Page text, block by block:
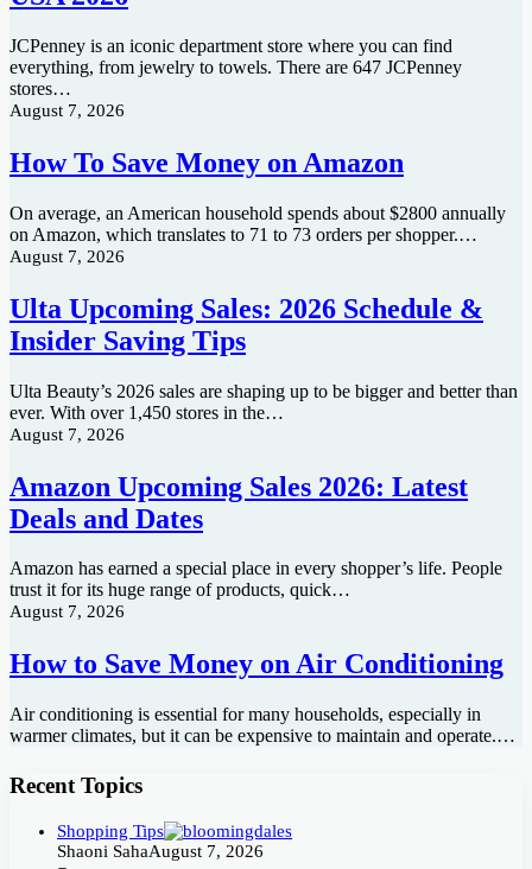
JCPenney is an iconic department store where you can find
everything, from jewelry to towels. There are 647 JCPenney
stores…
August 7, 2026
How To Save Money on Amazon
On average, an American household spends about $2800 annually
on Amazon, which translates to 71 to 73 orders per shopper.…
August 7, 2026
Ulta Upcoming Sales: 2026 Schedule &
Insider Saving Tips
Ulta Beauty’s 2026 sales are shaping up to be bigger and better than
ever. With over 1,450 stores in the…
August 7, 2026
Amazon Upcoming Sales 2026: Latest
Deals and Dates
Amazon has earned a special place in every shopper’s life. People
trust it for its huge range of products, quick…
August 7, 2026
How to Save Money on Air Conditioning
Air conditioning is essential for many households, especially in
warmer climates, but it can be expensive to maintain and operate.…
Recent Topics
Shopping Tips
Shaoni SahaAugust 7, 2026